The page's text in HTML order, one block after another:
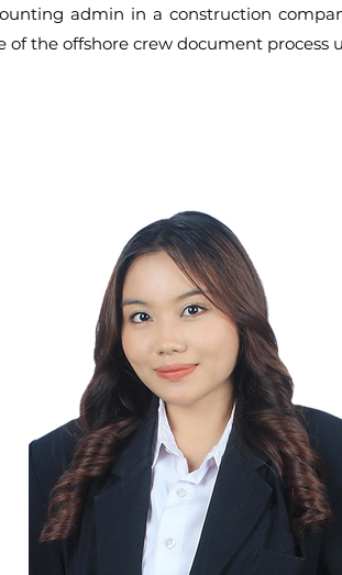
admin in a construction
of the offshore crew document process